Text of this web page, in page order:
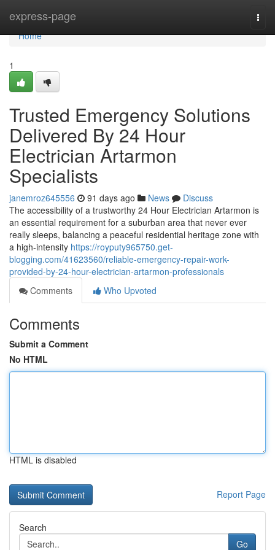
express-page
Home
Home
1
Trusted Emergency Solutions
Delivered By 24 Hour
Electrician Artarmon
Specialists
janemroz645556 91 days ago News
Discuss
The accessibility of a trustworthy 24 Hour Electrician Artarmon is
an essential requirement for a suburban area that never ever
really sleeps, balancing a peaceful residential heritage zone with
a high-intensity https://royputy965750.get-
blogging.com/41623560/reliable-emergency-repair-work-
provided-by-24-hour-electrician-artarmon-professionals
Comments
Who Upvoted
Comments
Submit a Comment
No HTML
HTML is disabled
Report Page
Search
Go